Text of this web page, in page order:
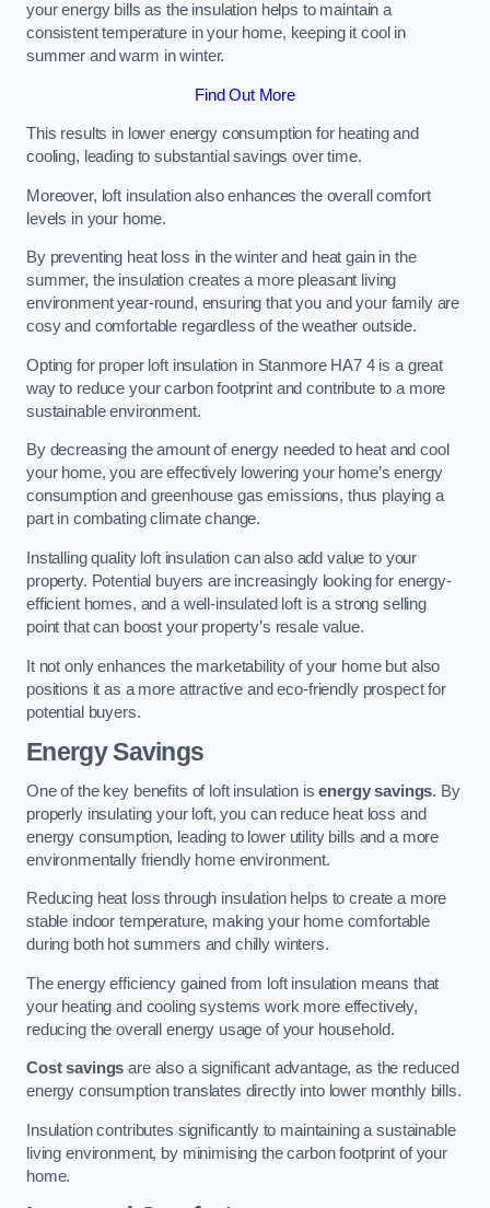
your energy bills as the insulation helps to maintain a
consistent temperature in your home, keeping it cool in
summer and warm in winter.
Find Out More
This results in lower energy consumption for heating and
cooling, leading to substantial savings over time.
Moreover, loft insulation also enhances the overall comfort
levels in your home.
By preventing heat loss in the winter and heat gain in the
summer, the insulation creates a more pleasant living
environment year-round, ensuring that you and your family are
cosy and comfortable regardless of the weather outside.
Opting for proper loft insulation in Stanmore HA7 4 is a great
way to reduce your carbon footprint and contribute to a more
sustainable environment.
By decreasing the amount of energy needed to heat and cool
your home, you are effectively lowering your home’s energy
consumption and greenhouse gas emissions, thus playing a
part in combating climate change.
Installing quality loft insulation can also add value to your
property. Potential buyers are increasingly looking for energy-
efficient homes, and a well-insulated loft is a strong selling
point that can boost your property’s resale value.
It not only enhances the marketability of your home but also
positions it as a more attractive and eco-friendly prospect for
potential buyers.
Energy Savings
One of the key benefits of loft insulation isenergy savings. By
properly insulating your loft, you can reduce heat loss and
energy consumption, leading to lower utility bills and a more
environmentally friendly home environment.
Reducing heat loss through insulation helps to create a more
stable indoor temperature, making your home comfortable
during both hot summers and chilly winters.
The energy efficiency gained from loft insulation means that
your heating and cooling systems work more effectively,
reducing the overall energy usage of your household.
Cost savings are also a significant advantage, as the reduced
energy consumption translates directly into lower monthly bills.
Insulation contributes significantly to maintaining a sustainable
living environment, by minimising the carbon footprint of your
home.